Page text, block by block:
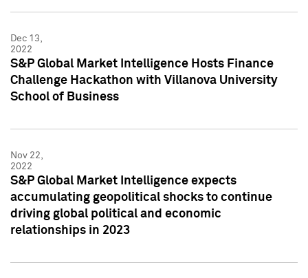
Dec 13,
2022
S&P Global Market Intelligence Hosts Finance
Challenge Hackathon with Villanova University
School of Business
Nov 22,
2022
S&P Global Market Intelligence expects
accumulating geopolitical shocks to continue
driving global political and economic
relationships in 2023